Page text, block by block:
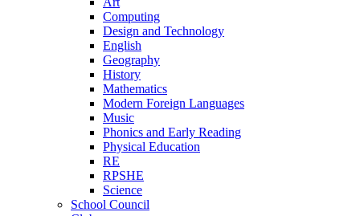
Computing
Design and Technology
English
Geography
History
Mathematics
Modern Foreign Languages
Music
Phonics and Early Reading
Physical Education
RE
RPSHE
Science
School Council